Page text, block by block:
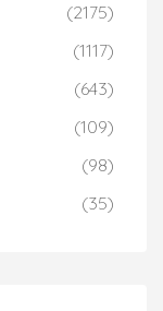
(2175)
(1117)
(643)
(109)
(98)
(35)